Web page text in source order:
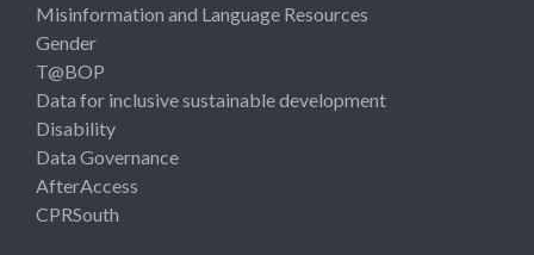
Misinformation and Language Resources
Gender
T@BOP
Data for inclusive sustainable development
Disability
Data Governance
AfterAccess
CPRSouth